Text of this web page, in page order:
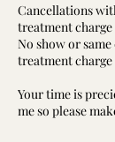
Cancellations
treatment charge
No show or
treatment charge
Your time is
me so please